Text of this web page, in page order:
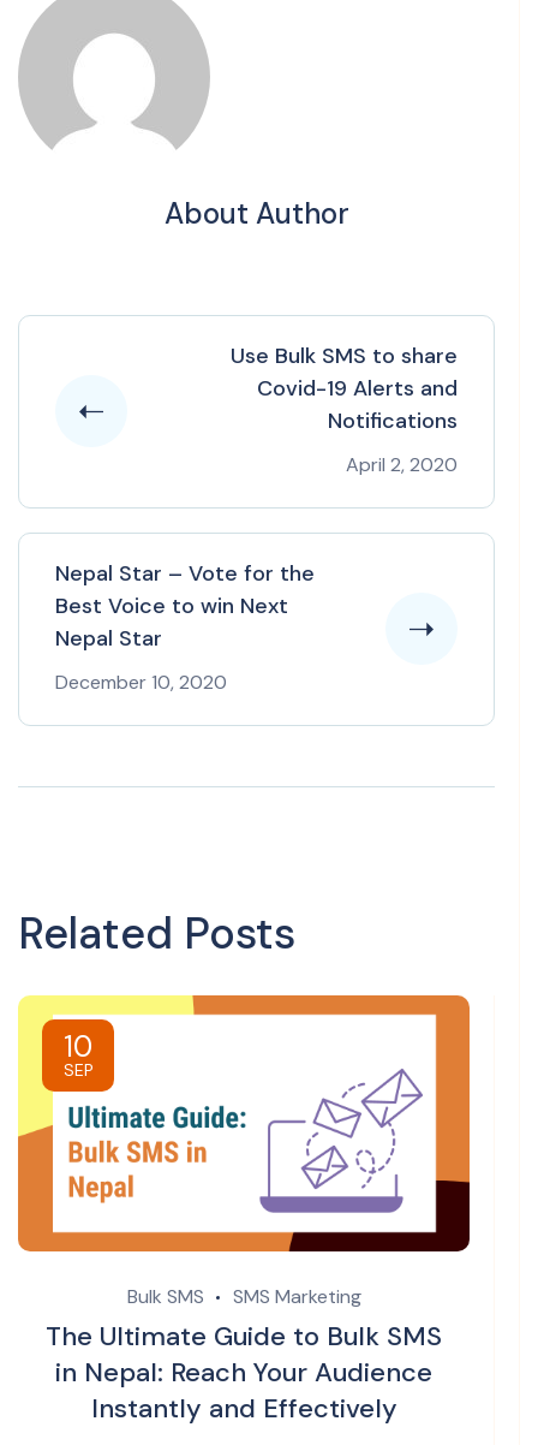
About Author
Use Bulk SMS to share
Covid-19 Alerts and
Notifications
April 2, 2020
Nepal Star – Vote for the
Best Voice to win Next
Nepal Star
December 10, 2020
Related Posts
10
SEP
Bulk SMS SMS Marketing
The Ultimate Guide to Bulk SMS
in Nepal: Reach Your Audience
Instantly and Effectively